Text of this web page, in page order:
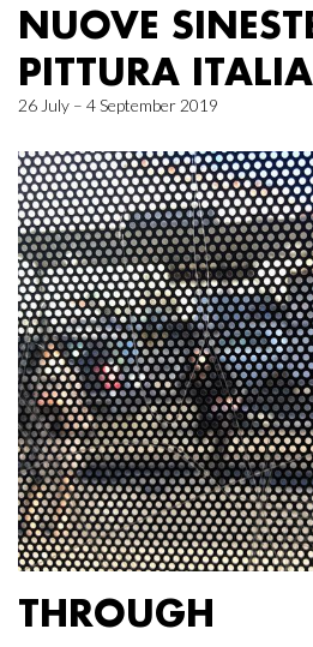
NUOVE
PITTURA
26 July – 4 September 2019
THROUGH